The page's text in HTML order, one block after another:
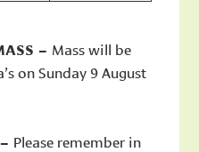
– Mass will be
on Sunday 9 August
Please remember in